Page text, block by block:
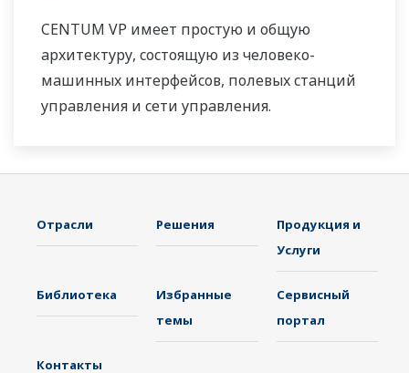
CENTUM VP имеет простую и общую
архитектуру, состоящую из человеко-
машинных интерфейсов, полевых станций
управления и сети управления.
Отрасли Решения
Продукция и
Услуги
Библиотека
Избранные
темы
Сервисный
портал
Контакты